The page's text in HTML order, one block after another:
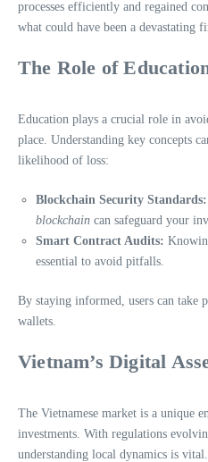
processes efficiently and regained
what could have been a devastating
The Role of
Education plays a crucial role in
place. Understanding key concepts
likelihood of loss:
Blockchain Security Standards:
blockchain can safeguard your
Smart Contract Audits:
essential to avoid pitfalls.
By staying informed, users can take
wallets.
Vietnam’s Digital
The Vietnamese market is a unique
investments. With regulations
understanding local dynamics is